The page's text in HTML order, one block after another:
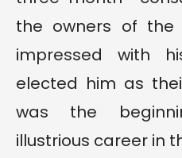
the owners of the
impressed with
elected him as
was the
illustrious career in